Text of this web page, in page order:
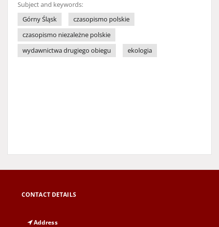
Subject and keywords:
Górny Śląsk
czasopismo polskie
czasopismo niezależne polskie
wydawnictwa drugiego obiegu
ekologia
CONTACT DETAILS
Address